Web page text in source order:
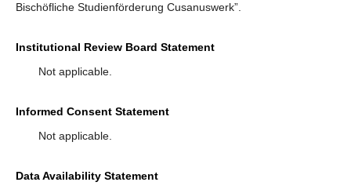
Bischöfliche Studienförderung Cusanuswerk”.
Institutional Review Board Statement
Not applicable.
Informed Consent Statement
Not applicable.
Data Availability Statement